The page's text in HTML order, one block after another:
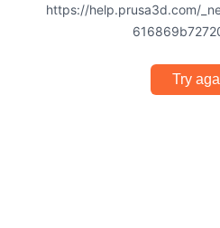
https://help.prusa3d.com/
Try